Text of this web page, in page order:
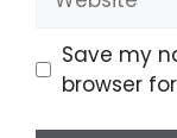
Save my
browser